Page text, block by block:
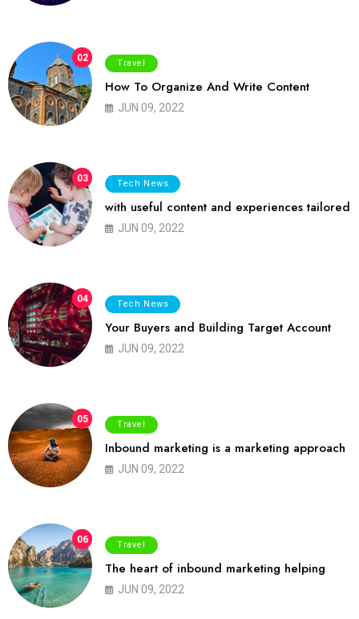
02 Travel
How To Organize And Write Content
JUN 09, 2022
03 Tech News
with useful content and experiences tailored
JUN 09, 2022
04 Tech News
Your Buyers and Building Target Account
JUN 09, 2022
05 Travel
Inbound marketing is a marketing approach
JUN 09, 2022
06 Travel
The heart of inbound marketing helping
JUN 09, 2022